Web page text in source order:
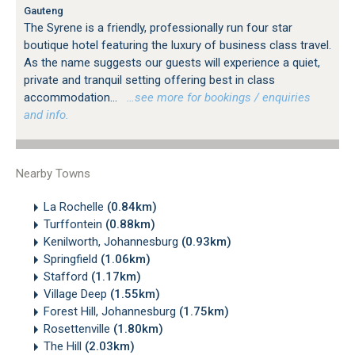
Gauteng
The Syrene is a friendly, professionally run four star
boutique hotel featuring the luxury of business class travel.
As the name suggests our guests will experience a quiet,
private and tranquil setting offering best in class
accommodation...
…see more for bookings / enquiries
and info.
Nearby Towns
La Rochelle (0.84km)
Turffontein (0.88km)
Kenilworth, Johannesburg (0.93km)
Springfield (1.06km)
Stafford (1.17km)
Village Deep (1.55km)
Forest Hill, Johannesburg (1.75km)
Rosettenville (1.80km)
The Hill (2.03km)